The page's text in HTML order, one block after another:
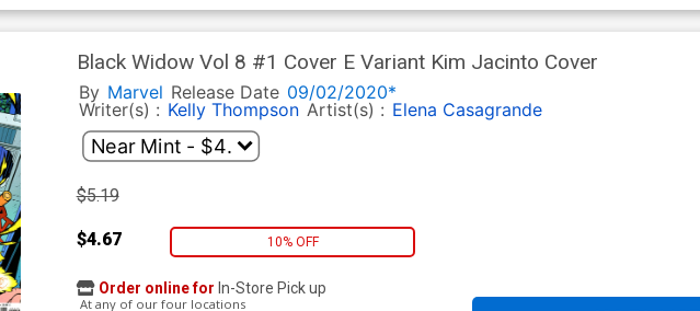
Black Widow Vol 8 #1 Cover E Variant Kim Jacinto Cover
By Marvel Release Date 09/02/2020*
Writer(s) : Kelly Thompson Artist(s) : Elena Casagrande
$5.19
$4.67 10% OFF
Order online for In-Store Pick up
At any of our four locations